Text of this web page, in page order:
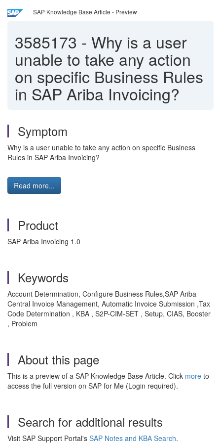
SAP Knowledge Base Article - Preview
3585173 - Why is a user
unable to take any action
on specific Business Rules
in SAP Ariba Invoicing?
Symptom
Why is a user unable to take any action on specific Business
Rules in SAP Ariba Invoicing?
Read more...
Product
SAP Ariba Invoicing 1.0
Keywords
Account Determination, Configure Business Rules,SAP Ariba
Central Invoice Management, Automatic Invoice Submission ,Tax
Code Determination , KBA , S2P-CIM-SET , Setup, CIAS, Booster
, Problem
About this page
This is a preview of a SAP Knowledge Base Article. Click more to
access the full version on SAP for Me (Login required).
Search for additional results
Visit SAP Support Portal's SAP Notes and KBA Search.